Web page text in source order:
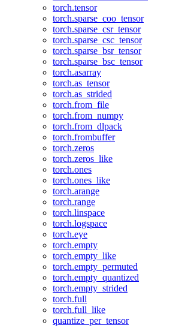
torch.tensor
torch.sparse_coo_tensor
torch.sparse_csr_tensor
torch.sparse_csc_tensor
torch.sparse_bsr_tensor
torch.sparse_bsc_tensor
torch.asarray
torch.as_tensor
torch.as_strided
torch.from_file
torch.from_numpy
torch.from_dlpack
torch.frombuffer
torch.zeros
torch.zeros_like
torch.ones
torch.ones_like
torch.arange
torch.range
torch.linspace
torch.logspace
torch.eye
torch.empty
torch.empty_like
torch.empty_permuted
torch.empty_quantized
torch.empty_strided
torch.full
torch.full_like
quantize_per_tensor